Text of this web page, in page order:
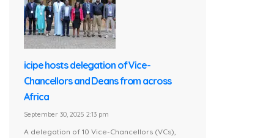
icipe hosts delegation of Vice-
Chancellors and Deans from across
Africa
September 30, 2025 2:13 pm
A delegation of 10 Vice-Chancellors (VCs),